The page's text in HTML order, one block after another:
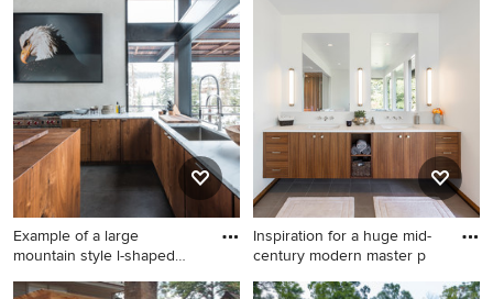
white tile ceramic tile
freestanding bathtub
remodel in Houston
Example of a large
mountain style l-shaped
Example of a large mountain
Inspiration for a huge mid-
century modern master p
Inspiration for a huge mid-